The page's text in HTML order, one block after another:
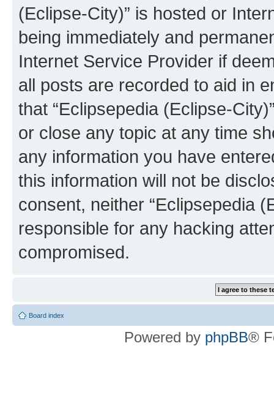
(Eclipse-City)” is hosted or
being immediately and
Internet Service Provider if
all posts are recorded to aid in
that “Eclipsepedia (Eclipse-
or close any topic at any time
any information you have
this information will not be
consent, neither “Eclipsepedia
responsible for any hacking
compromised.
Board index
Powered by phpBB®